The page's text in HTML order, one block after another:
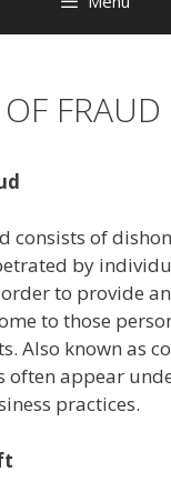
FRAUD
consists of
by
to provide
to those
Also known as
often appear
practices.